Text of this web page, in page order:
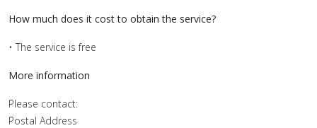
How much does it cost to obtain the service?
• The service is free
More information
Please contact:
Postal Address